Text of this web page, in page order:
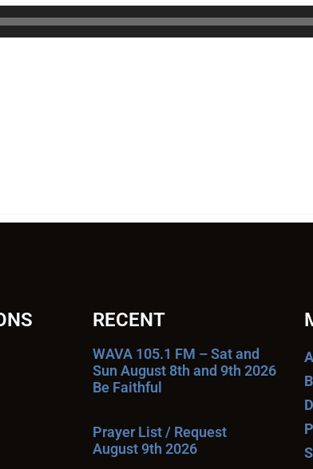
RECENT
WAVA 105.1 FM – Sat and
Sun August 8th and 9th 2026
Be Faithful
Prayer List / Request
August 9th 2026